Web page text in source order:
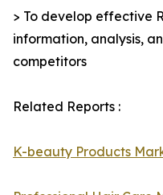
> To develop effective
information, analysis,
competitors
Related Reports :
K-beauty Products